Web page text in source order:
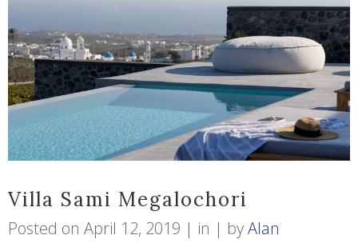
Villa Sami Megalochori
Posted on April 12, 2019 in byAlan